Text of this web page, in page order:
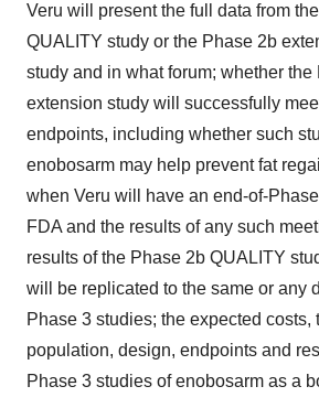
Veru will present the full data from
QUALITY study or the Phase 2b
study and in what forum; whether the
extension study will successfully
endpoints, including whether such
enobosarm may help prevent fat
when Veru will have an end-of-
FDA and the results of any such
results of the Phase 2b QUALITY
will be replicated to the same or any
Phase 3 studies; the expected costs,
population, design, endpoints and
Phase 3 studies of enobosarm as a